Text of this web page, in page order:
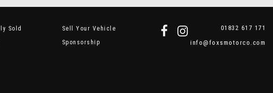
Sold
Sell Your Vehicle
Sponsorship
01832 617 171
info@foxsmotorco.com